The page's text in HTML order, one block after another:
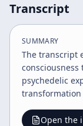
Transcript
SUMMARY
The transcript
psychedelic
fundamental
Open the